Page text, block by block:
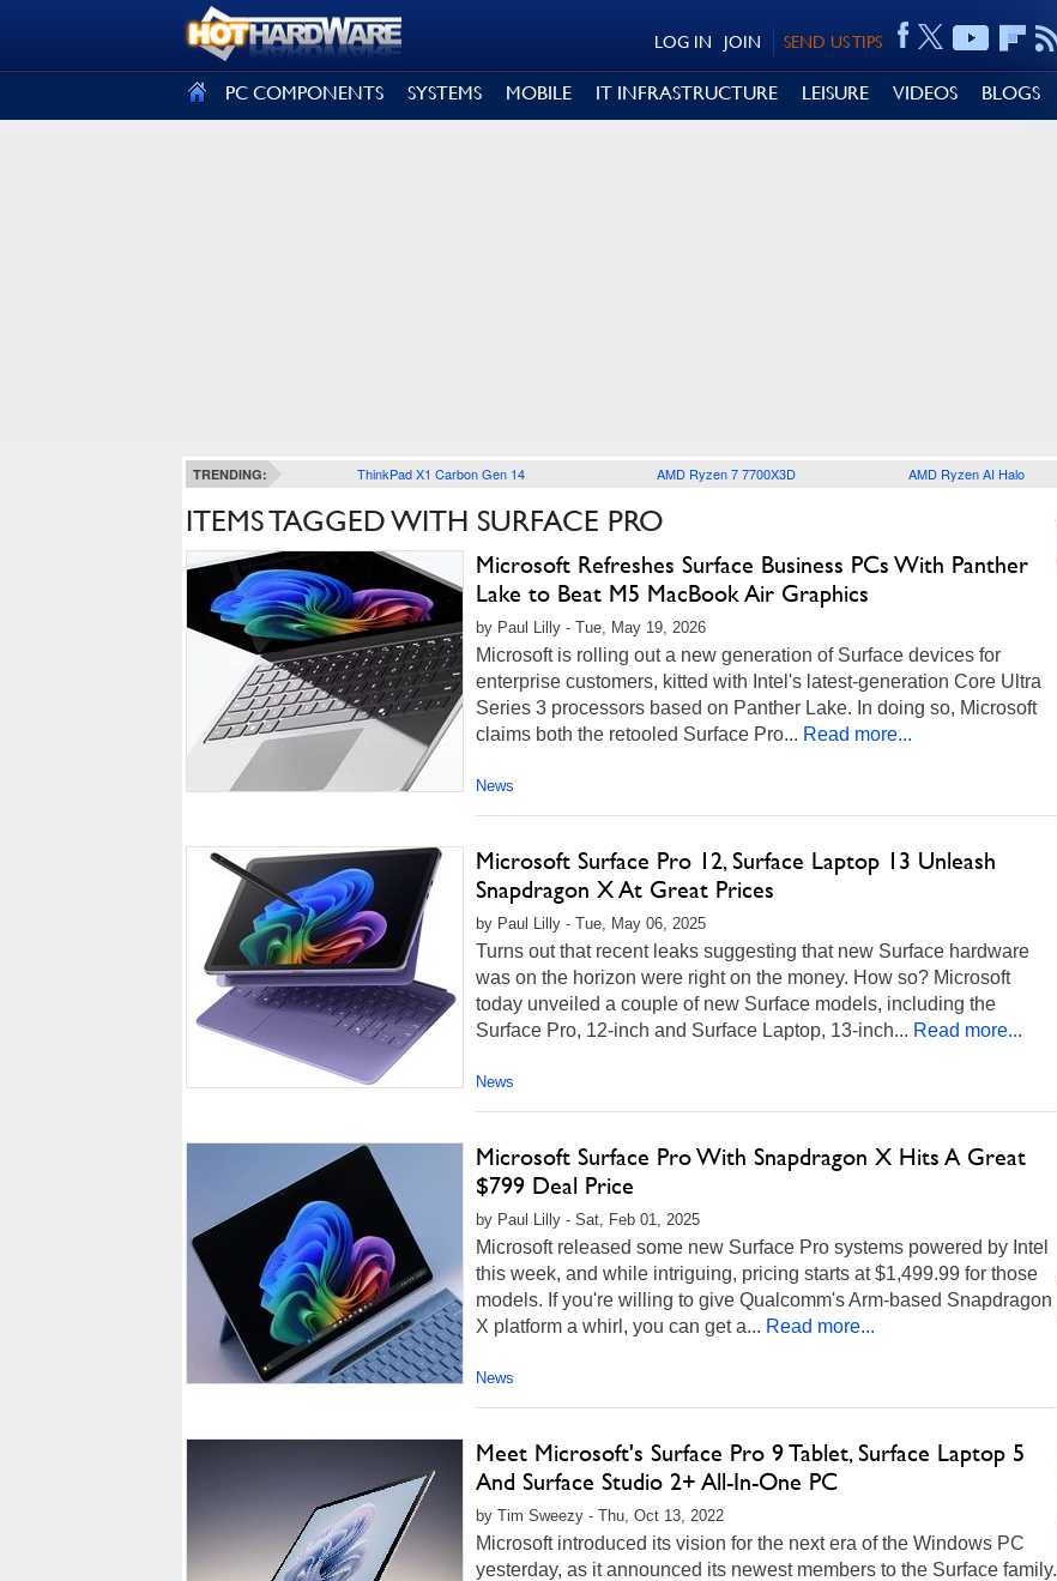
SEND US TIPS
JOIN
LOG IN
PC COMPONENTS SYSTEMS MOBILE IT INFRASTRUCTURE LEISURE VIDEOS BLOGS
TRENDING: ThinkPad X1 Carbon Gen 14 AMD Ryzen 7 7700X3D AMD Ryzen AI Halo
ITEMS TAGGED WITH SURFACE PRO
Microsoft Refreshes Surface Business PCs With Panther
Lake to Beat M5 MacBook Air Graphics
by Paul Lilly - Tue, May 19, 2026
Microsoft is rolling out a new generation of Surface devices for
enterprise customers, kitted with Intel's latest-generation Core Ultra
Series 3 processors based on Panther Lake. In doing so, Microsoft
claims both the retooled Surface Pro... Read more...
News
Microsoft Surface Pro 12, Surface Laptop 13 Unleash
Snapdragon X At Great Prices
by Paul Lilly - Tue, May 06, 2025
Turns out that recent leaks suggesting that new Surface hardware
was on the horizon were right on the money. How so? Microsoft
today unveiled a couple of new Surface models, including the
Surface Pro, 12-inch and Surface Laptop, 13-inch... Read more...
News
Microsoft Surface Pro With Snapdragon X Hits A Great
$799 Deal Price
by Paul Lilly - Sat, Feb 01, 2025
Microsoft released some new Surface Pro systems powered by Intel
this week, and while intriguing, pricing starts at $1,499.99 for those
models. If you're willing to give Qualcomm's Arm-based Snapdragon
X platform a whirl, you can get a... Read more...
News
Meet Microsoft's Surface Pro 9 Tablet, Surface Laptop 5
And Surface Studio 2+ All-In-One PC
by Tim Sweezy - Thu, Oct 13, 2022
Microsoft introduced its vision for the next era of the Windows PC
yesterday, as it announced its newest members to the Surface family.